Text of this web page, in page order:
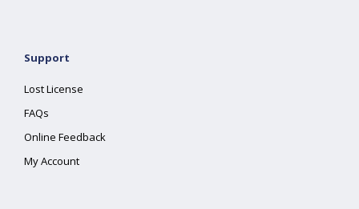
Support
Lost License
FAQs
Online Feedback
My Account